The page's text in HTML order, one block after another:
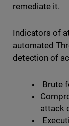
remediate it.
Indicators of
automated
detection of
Brute
attack